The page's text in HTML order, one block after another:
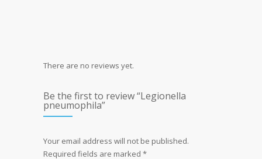
There are no reviews yet.
Be the first to review “Legionella
pneumophila”
Your email address will not be published.
Required fields are marked *